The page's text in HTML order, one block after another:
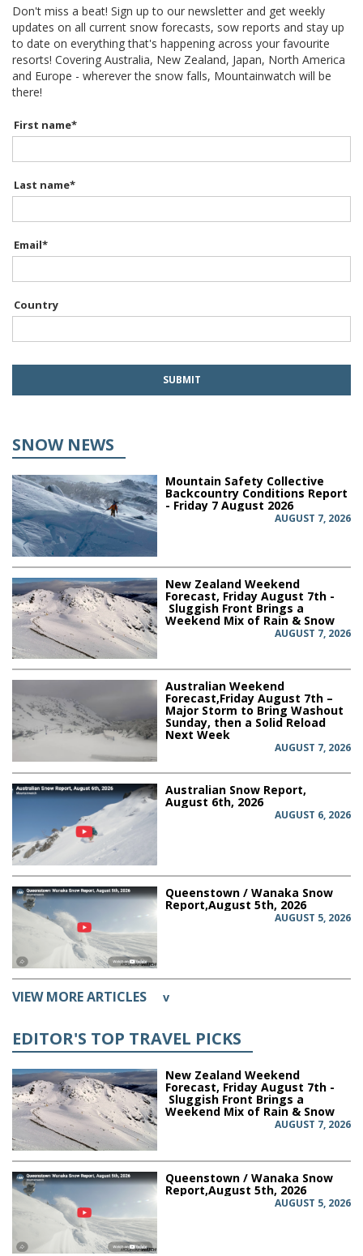
Don't miss a beat! Sign up to our newsletter and get weekly
updates on all current snow forecasts, sow reports and stay up
to date on everything that's happening across your favourite
resorts! Covering Australia, New Zealand, Japan, North America
and Europe - wherever the snow falls, Mountainwatch will be
there!
First name*
Last name*
Email*
Country
SNOW NEWS
Mountain Safety Collective
Backcountry Conditions Report
- Friday 7 August 2026
AUGUST 7, 2026
New Zealand Weekend
Forecast, Friday August 7th -
Sluggish Front Brings a
Weekend Mix of Rain & Snow
AUGUST 7, 2026
Australian Weekend
Forecast,Friday August 7th –
Major Storm to Bring Washout
Sunday, then a Solid Reload
Next Week
AUGUST 7, 2026
Australian Snow Report,
August 6th, 2026
AUGUST 6, 2026
Queenstown / Wanaka Snow
Report,August 5th, 2026
AUGUST 5, 2026
VIEW MORE ARTICLES v
EDITOR'S TOP TRAVEL PICKS
New Zealand Weekend
Forecast, Friday August 7th -
Sluggish Front Brings a
Weekend Mix of Rain & Snow
AUGUST 7, 2026
Queenstown / Wanaka Snow
Report,August 5th, 2026
AUGUST 5, 2026